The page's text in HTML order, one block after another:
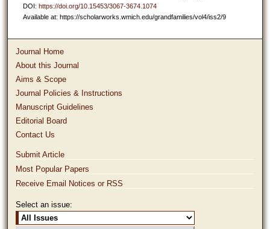
DOI: https://doi.org/10.15453/3067-3674.1074
Available at: https://scholarworks.wmich.edu/grandfamilies/vol4/iss2/9
Journal Home
About this Journal
Aims & Scope
Journal Policies & Instructions
Manuscript Guidelines
Editorial Board
Contact Us
Submit Article
Most Popular Papers
Receive Email Notices or RSS
Select an issue: